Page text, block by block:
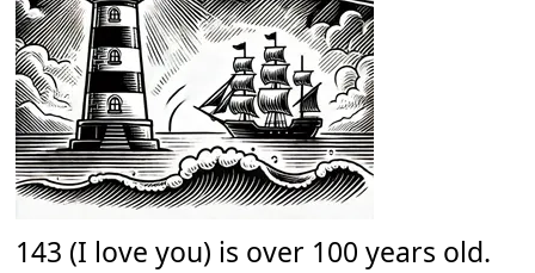
143 (I love you) is over 100 years old.